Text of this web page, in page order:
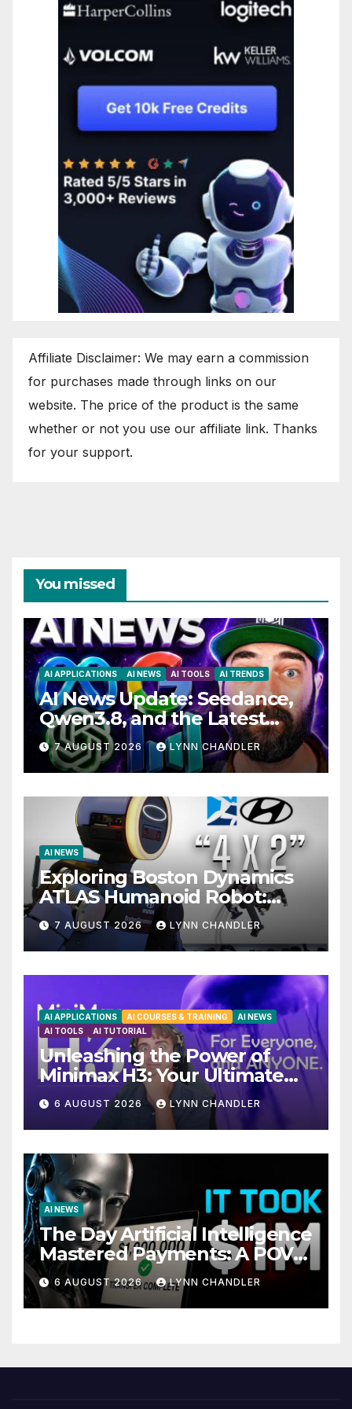
Affiliate Disclaimer: We may earn a commission
for purchases made through links on our
website. The price of the product is the same
whether or not you use our affiliate link. Thanks
for your support.
You missed
AI APPLICATIONS AI NEWS AI TOOLS AI TRENDS
AI News Update: Seedance,
Qwen3.8, and the Latest
Drama with Hank Green.
7 AUGUST 2026 LYNN CHANDLER
AI NEWS
Exploring Boston Dynamics
ATLAS Humanoid Robot:
Unveiling 5 Exciting
Upgrades in FLUX 3 AI Video
7 AUGUST 2026 LYNN CHANDLER
AI APPLICATIONS AI COURSES & TRAINING
AI NEWS
AI TOOLS
AI TUTORIAL
Unleashing the Power of
Minimax H3: Your Ultimate
Local AI Video Solution
6 AUGUST 2026 LYNN CHANDLER
AI NEWS
The Day Artificial Intelligence
Mastered Payments: A POV
Story
6 AUGUST 2026 LYNN CHANDLER